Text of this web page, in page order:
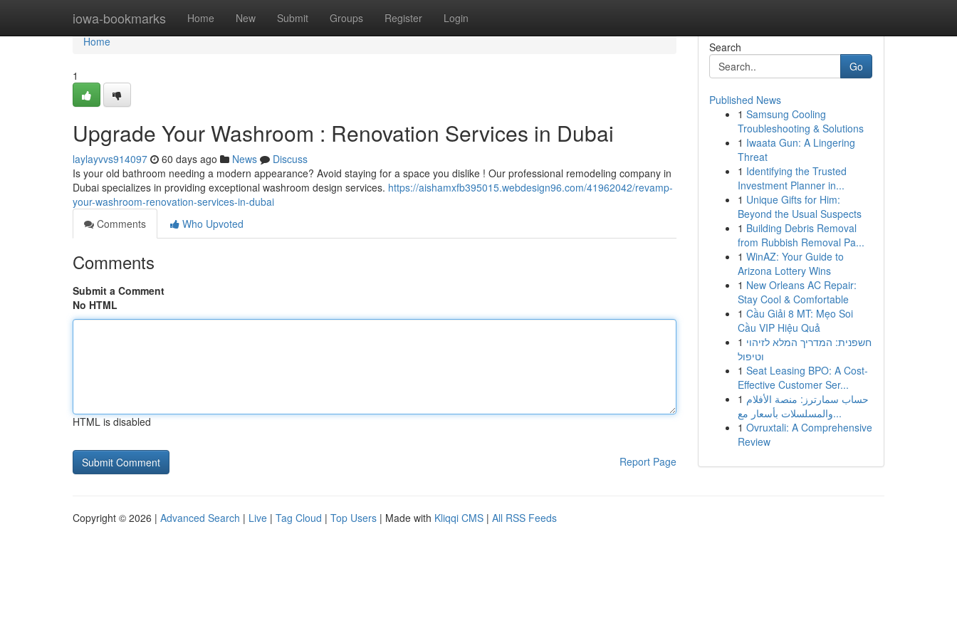
iowa-bookmarks Home New Submit Groups Register Login
Home
Home
1
Upgrade Your Washroom : Renovation Services in Dubai
laylayvvs914097 60 days ago News
Discuss
Is your old bathroom needing a modern appearance? Avoid staying for a space you dislike ! Our professional remodeling company in
Dubai specializes in providing exceptional washroom design services. https://aishamxfb395015.webdesign96.com/41962042/revamp-
your-washroom-renovation-services-in-dubai
Comments
Who Upvoted
Comments
Submit a Comment
No HTML
HTML is disabled
Report Page
Search
Go
Published News
1 Samsung Cooling
Troubleshooting & Solutions
1 Iwaata Gun: A Lingering
Threat
1 Identifying the Trusted
Investment Planner in...
1 Unique Gifts for Him:
Beyond the Usual Suspects
1 Building Debris Removal
from Rubbish Removal Pa...
1 WinAZ: Your Guide to
Arizona Lottery Wins
1 New Orleans AC Repair:
Stay Cool & Comfortable
1 Cầu Giải 8 MT: Mẹo Soi
Cầu VIP Hiệu Quả
1 חשפנית: המדריך המלא לזיהוי
וטיפול
1 Seat Leasing BPO: A Cost-
Effective Customer Ser...
1 حساب سمارترز: منصة الأفلام
والمسلسلات بأسعار مع...
1 Ovruxtali: A Comprehensive
Review
Copyright © 2026 | Advanced Search | Live | Tag Cloud | Top Users | Made with Kliqqi CMS | All RSS Feeds